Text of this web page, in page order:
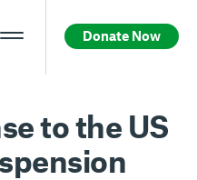
Donate Now
to the US